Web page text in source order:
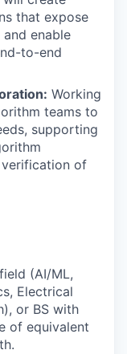
that expose
enable
to-end
Working
teams to
supporting
of
(AI/ML,
Electrical
or BS with
of equivalent